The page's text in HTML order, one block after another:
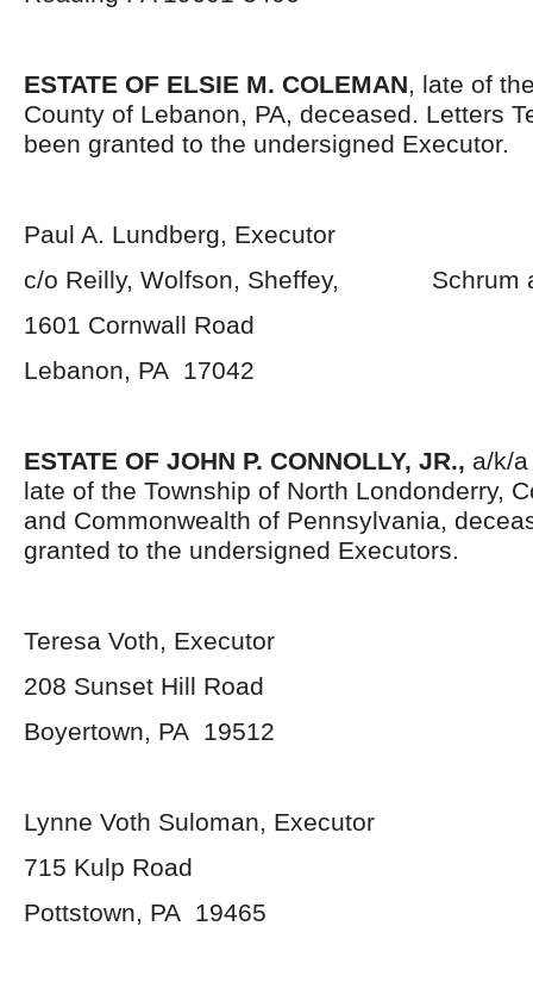
ESTATE OF ELSIE M. COLEMAN, late of
County of Lebanon, PA, deceased. Letters
been granted to the undersigned Executor.
Paul A. Lundberg, Executor
c/o Reilly, Wolfson, Sheffey, Schrum
1601 Cornwall Road
Lebanon, PA 17042
ESTATE OF JOHN P. CONNOLLY, JR., a/k/
late of the Township of North Londonderry,
and Commonwealth of Pennsylvania,
granted to the undersigned Executors.
Teresa Voth, Executor
208 Sunset Hill Road
Boyertown, PA 19512
Lynne Voth Suloman, Executor
715 Kulp Road
Pottstown, PA 19465